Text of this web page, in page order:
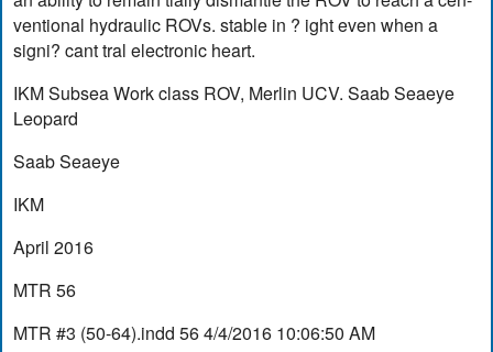
ventional hydraulic ROVs. stable in ? ight even when a
signi? cant tral electronic heart.
IKM Subsea Work class ROV, Merlin UCV. Saab Seaeye
Leopard
Saab Seaeye
IKM
April 2016
MTR 56
MTR #3 (50-64).indd 56 4/4/2016 10:06:50 AM